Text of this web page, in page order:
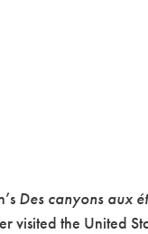
Des canyons aux
visited the United